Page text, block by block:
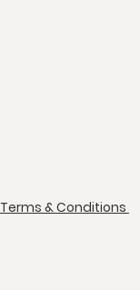
Terms & Conditions